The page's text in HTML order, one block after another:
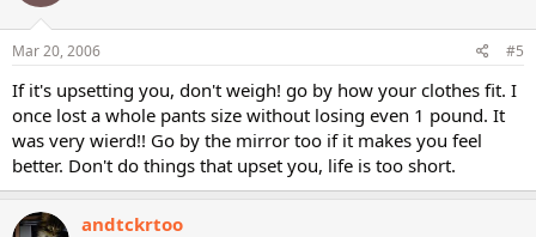
Mar 20, 2006 #5
If it's upsetting you, don't weigh! go by how your clothes fit. I
once lost a whole pants size without losing even 1 pound. It
was very wierd!! Go by the mirror too if it makes you feel
better. Don't do things that upset you, life is too short.
andtckrtoo